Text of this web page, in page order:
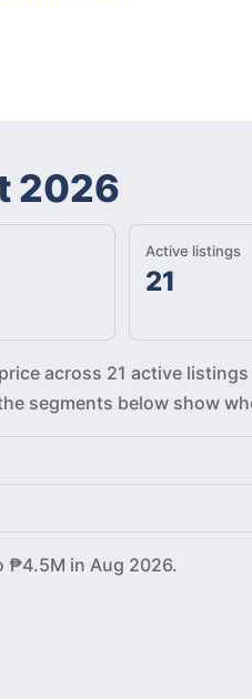
2026
Active listings
21
across 21 active
segments below show
₱4.5M in Aug 2026.